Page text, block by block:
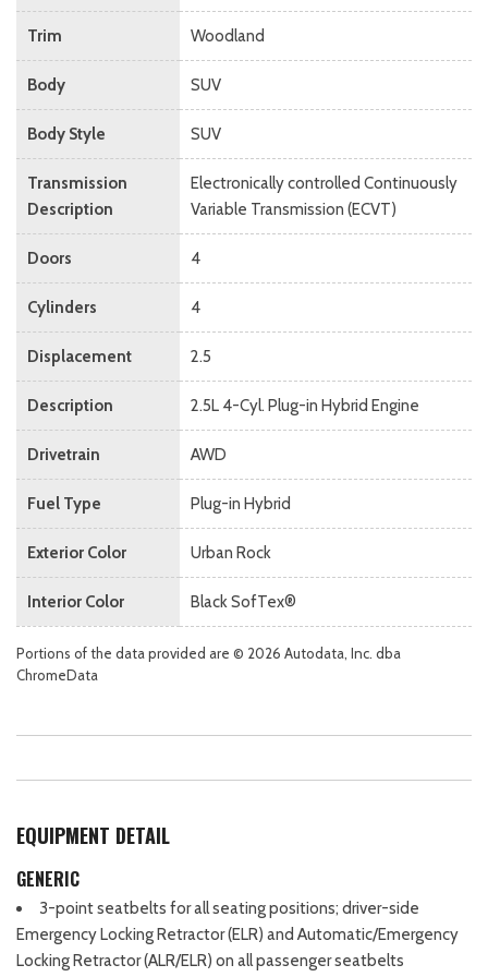
Trim Woodland
Body SUV
Body Style SUV
Transmission
Description
Electronically controlled Continuously
Variable Transmission (ECVT)
Doors 4
Cylinders 4
Displacement 2.5
Description 2.5L 4-Cyl. Plug-in Hybrid Engine
Drivetrain AWD
Fuel Type Plug-in Hybrid
Exterior Color Urban Rock
Interior Color Black SofTex®
Portions of the data provided are © 2026 Autodata, Inc. dba
ChromeData
EQUIPMENT DETAIL
GENERIC
3-point seatbelts for all seating positions; driver-side
Emergency Locking Retractor (ELR) and Automatic/Emergency
Locking Retractor (ALR/ELR) on all passenger seatbelts